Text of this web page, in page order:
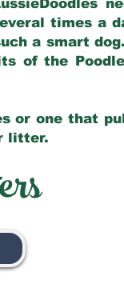
times a
a smart
of the
or one that
litter.